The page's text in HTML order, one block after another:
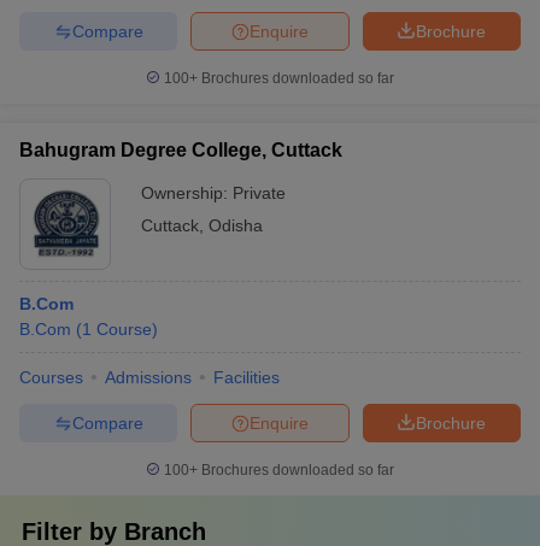
Brochure
Enquire
Compare
100+ Brochures downloaded so far
Bahugram Degree College, Cuttack
Ownership: Private
Cuttack Odisha
B.Com
B.Com (1 Course)
Courses Admissions Facilities
Brochure
Enquire
Compare
100+ Brochures downloaded so far
Filter by Branch